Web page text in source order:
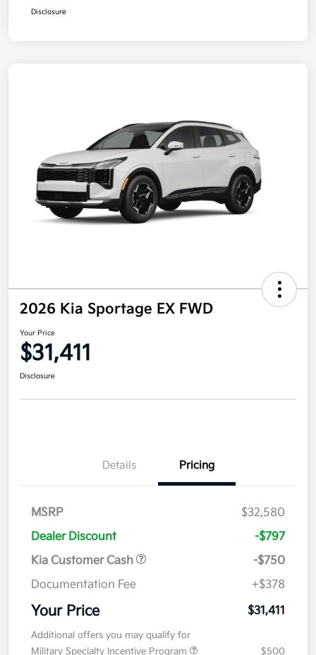
Disclosure
2026 Kia Sportage EX FWD
Your Price
$31,411
Disclosure
Details Pricing
MSRP
$32,580
Dealer Discount
-$797
Kia Customer Cash
-$750
Documentation Fee
+$378
Your Price $31,411
Additional offers you may qualify for
Military Specialty Incentive Program
$500